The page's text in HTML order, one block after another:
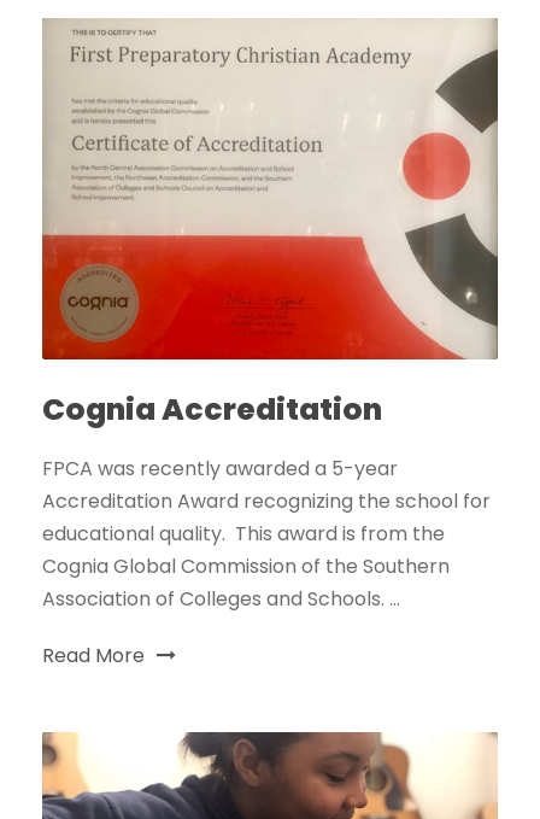
Cognia Accreditation
FPCA was recently awarded a 5-year
Accreditation Award recognizing the school for
educational quality. This award is from the
Cognia Global Commission of the Southern
Association of Colleges and Schools. ...
Read More